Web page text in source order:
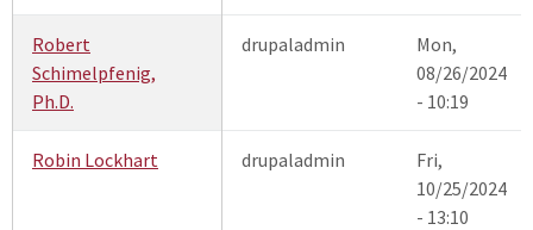
Robert
Schimelpfenig,
Ph.D.
drupaladmin
Mon,
08/26/2024
- 10:19
Robin Lockhart drupaladmin
Fri,
10/25/2024
- 13:10